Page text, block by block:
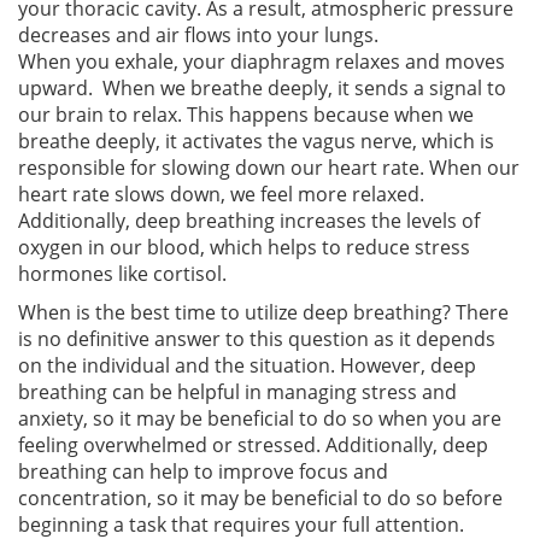
your thoracic cavity. As a result, atmospheric pressure
decreases and air flows into your lungs.
When you exhale, your diaphragm relaxes and moves
upward. When we breathe deeply, it sends a signal to
our brain to relax. This happens because when we
breathe deeply, it activates the vagus nerve, which is
responsible for slowing down our heart rate. When our
heart rate slows down, we feel more relaxed.
Additionally, deep breathing increases the levels of
oxygen in our blood, which helps to reduce stress
hormones like cortisol.
When is the best time to utilize deep breathing? There
is no definitive answer to this question as it depends
on the individual and the situation. However, deep
breathing can be helpful in managing stress and
anxiety, so it may be beneficial to do so when you are
feeling overwhelmed or stressed. Additionally, deep
breathing can help to improve focus and
concentration, so it may be beneficial to do so before
beginning a task that requires your full attention.